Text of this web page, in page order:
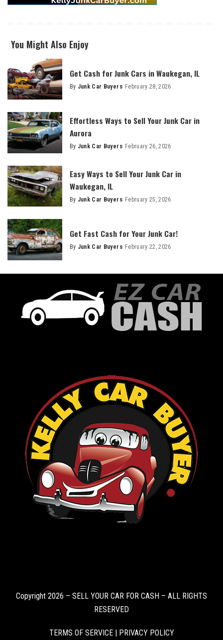
You Might Also Enjoy
Get Cash for Junk Cars in Waukegan, IL
By Junk Car Buyers February 28, 2026
Effortless Ways to Sell Your Junk Car in
Aurora
By Junk Car Buyers February 26, 2026
Easy Ways to Sell Your Junk Car in
Waukegan, IL
By Junk Car Buyers February 25, 2026
Get Fast Cash for Your Junk Car!
By Junk Car Buyers February 22, 2026
Copyright 2026 – SELL YOUR CAR FOR CASH – ALL RIGHTS
RESERVED
TERMS OF SERVICE| PRIVACY POLICY